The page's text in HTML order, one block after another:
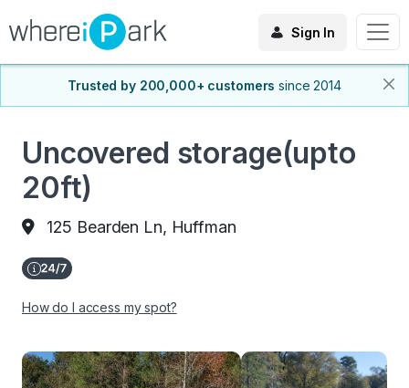
Sign In
Trusted by 200,000+ customers since 2014
Uncovered storage(upto
20ft)
125 Bearden Ln, Huffman
How do I access my spot?